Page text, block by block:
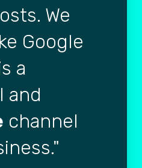
We
Google
a
and
channel